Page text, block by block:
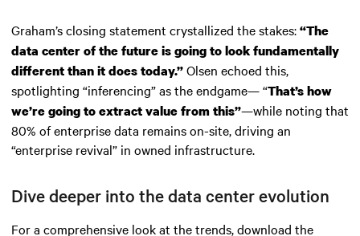
Graham’s closing statement crystallized the stakes:“The
data center of the future is going to look fundamentally
different than it does today.”Olsen echoed this,
spotlighting “inferencing” as the endgame— “That’s how
we’re going to extract value from this”—while noting that
80% of enterprise data remains on-site, driving an
“enterprise revival” in owned infrastructure.
Dive deeper into the data center evolution
For a comprehensive look at the trends, download the